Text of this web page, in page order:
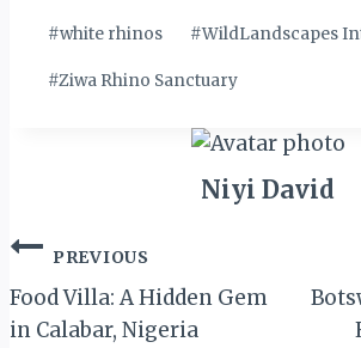
#white rhinos #WildLandscapes
#Ziwa Rhino Sanctuary
Niyi David
Post
navigation
PREVIOUS
Food Villa: A Hidden Gem
in Calabar, Nigeria